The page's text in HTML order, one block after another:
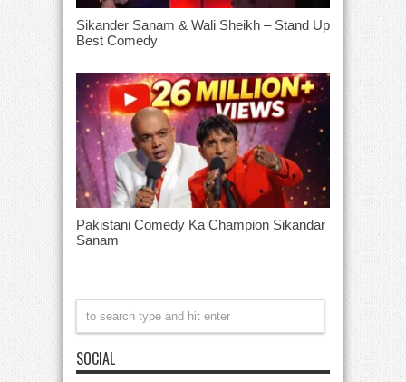
Sikander Sanam & Wali Sheikh – Stand Up
Best Comedy
Pakistani Comedy Ka Champion Sikandar
Sanam
SOCIAL